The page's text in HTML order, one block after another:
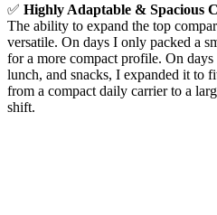
✅ Highly Adaptable & Spacious
The ability to expand the top
versatile. On days I only packed a
for a more compact profile. On
lunch, and snacks, I expanded it to
from a compact daily carrier to a
shift.